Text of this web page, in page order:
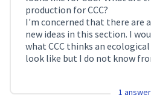
production for CCC?
I'm concerned that there are
new ideas in this section. I
what CCC thinks an
look like but I do not know
1 answer